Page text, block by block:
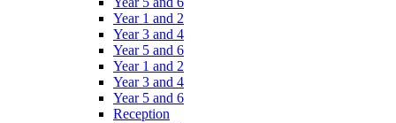
Year 1 and 2
Year 3 and 4
Year 5 and 6
Year 1 and 2
Year 3 and 4
Year 5 and 6
Reception